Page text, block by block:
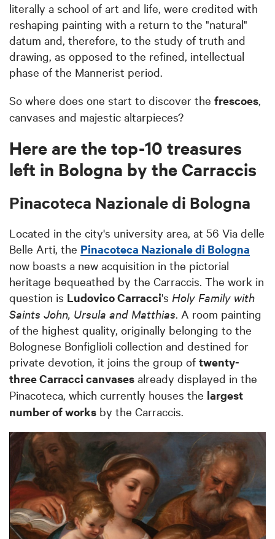
literally a school of art and life, were credited with
reshaping painting with a return to the "natural"
datum and, therefore, to the study of truth and
drawing, as opposed to the refined, intellectual
phase of the Mannerist period.
So where does one start to discover the frescoes,
canvases and majestic altarpieces?
Here are the top-10 treasures
left in Bologna by the Carraccis
Pinacoteca Nazionale di Bologna
Located in the city's university area, at 56 Via delle
Belle Arti, the Pinacoteca Nazionale di Bologna
now boasts a new acquisition in the pictorial
heritage bequeathed by the Carraccis. The work in
question is Ludovico Carracci's Holy Family with
Saints John, Ursula and Matthias. A room painting
of the highest quality, originally belonging to the
Bolognese Bonfiglioli collection and destined for
private devotion, it joins the group of twenty-
three Carracci canvases already displayed in the
Pinacoteca, which currently houses the largest
number of works by the Carraccis.